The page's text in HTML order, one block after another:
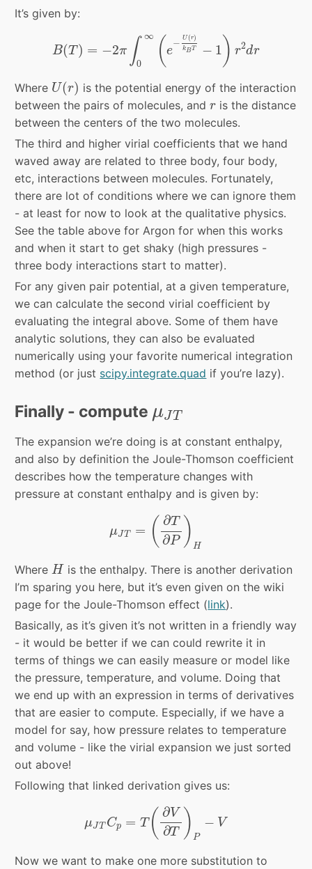
It’s given by:
B(T ) = −2π ∫ ∞
0 (e
− U(r)
kBT − 1 ) r2dr
∞(e− U )kB 1)
Where U (r)
U(r) is the potential energy of the interaction
between the pairs of molecules, andr
r is the distance
between the centers of the two molecules.
The third and higher virial coefficients that we hand
waved away are related to three body, four body,
etc, interactions between molecules. Fortunately,
there are lot of conditions where we can ignore them
- at least for now to look at the qualitative physics.
See the table above for Argon for when this works
and when it start to get shaky (high pressures -
three body interactions start to matter).
For any given pair potential, at a given temperature,
we can calculate the second virial coefficient by
evaluating the integral above. Some of them have
analytic solutions, they can also be evaluated
numerically using your favorite numerical integration
method (or just scipy.integrate.quad if you’re lazy).
Finally - compute μJT
μJT
The expansion we’re doing is at constant enthalpy,
and also by definition the Joule-Thomson coefficient
describes how the temperature changes with
pressure at constant enthalpy and is given by:
μJT = ( ∂T
∂P ) H
∂T∂P)
Where H
His the enthalpy. There is another derivation
I’m sparing you here, but it’s even given on the wiki
page for the Joule-Thomson effect (link).
Basically, as it’s given it’s not written in a friendly way
- it would be better if we can could rewrite it in
terms of things we can easily measure or model like
the pressure, temperature, and volume. Doing that
we end up with an expression in terms of derivatives
that are easier to compute. Especially, if we have a
model for say, how pressure relates to temperature
and volume - like the virial expansion we just sorted
out above!
Following that linked derivation gives us:
μJT Cp = T ( ∂V
∂T ) P
− V
(∂V∂T
Now we want to make one more substitution to